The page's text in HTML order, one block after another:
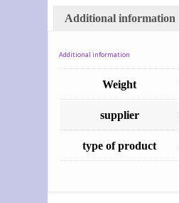
Additional information
Additional information
Weight
supplier
type of product